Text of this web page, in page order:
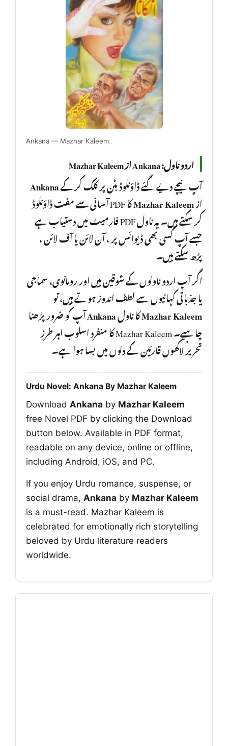
Ankana — Mazhar Kaleem
اردو ناول: Ankana از Mazhar Kaleem
آپ نیچے دیے گئے ڈاؤنلوڈ بٹن پر کلک کر کےAnkana
ازMazhar Kaleem
کا PDF آسانی سے مفت ڈاؤنلوڈ
کر سکتے ہیں۔ یہ ناول PDF فارمیٹ میں دستیاب ہے
جسے آپ کسی بھی ڈیوائس پر ، آن لائن یا آف لائن ،
پڑھ سکتے ہیں۔
اگر آپ اردو ناولوں کے شوقین ہیں اور رومانوی، سماجی
یا جذباتی کہانیوں سے لطف اندوز ہوتے ہیں، تو
Mazhar Kaleemکا ناولAnkanaآپ کو ضرور پڑھنا
چا ہیے۔ Mazhar Kaleem کا منفرد اسلوب اہر طرزِ
تحریر لاکھوں قارئین کے دلوں میں بسا ہوا ہے۔
Urdu Novel: Ankana By Mazhar Kaleem
Download Ankana by Mazhar Kaleem
free Novel PDF by clicking the Download
button below. Available in PDF format,
readable on any device, online or offline,
including Android, iOS, and PC.
If you enjoy Urdu romance, suspense, or
social drama, Ankana by Mazhar Kaleem
is a must-read. Mazhar Kaleem is
celebrated for emotionally rich storytelling
beloved by Urdu literature readers
worldwide.